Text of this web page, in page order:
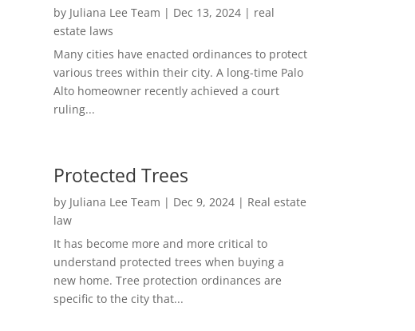
by Juliana Lee Team | Dec 13, 2024| real
estate laws
Many cities have enacted ordinances to protect
various trees within their city. A long-time Palo
Alto homeowner recently achieved a court
ruling...
Protected Trees
by Juliana Lee Team | Dec 9, 2024| Real estate
law
It has become more and more critical to
understand protected trees when buying a
new home. Tree protection ordinances are
specific to the city that...